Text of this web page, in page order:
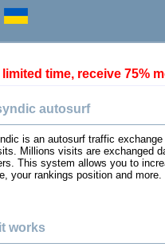
limited time, receive 75%
autosurf
is an autosurf traffic
Millions visits are exchanged
This system allows you to
your rankings position and more.
works